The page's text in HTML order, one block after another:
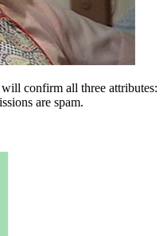
confirm all three attributes:
are spam.